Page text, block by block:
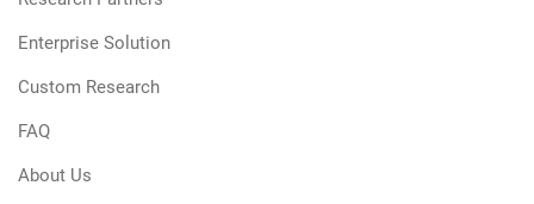
Enterprise Solution
Custom Research
FAQ
About Us